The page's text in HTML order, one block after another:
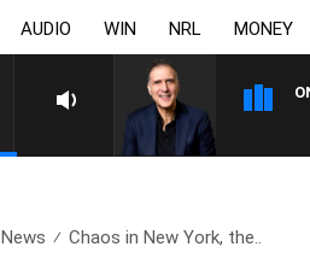
AUDIO WIN NRL MONEY
News Chaos in New York, the..